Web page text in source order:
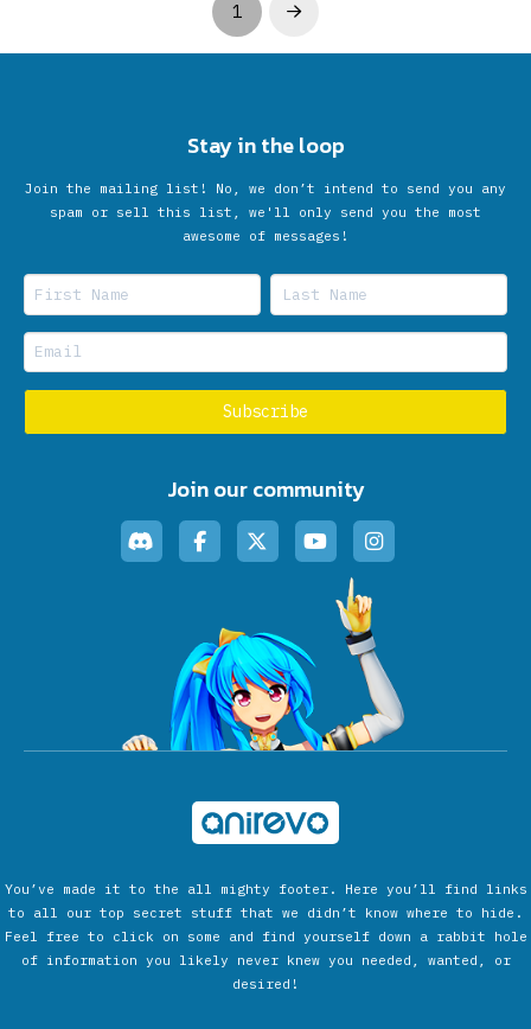
1 Next
Stay in the loop
Join the mailing list! No, we don’t intend to send you any
spam or sell this list, we'll only send you the most
awesome of messages!
Join our community
You’ve made it to the all mighty footer. Here you’ll find links
to all our top secret stuff that we didn’t know where to hide.
Feel free to click on some and find yourself down a rabbit hole
of information you likely never knew you needed, wanted, or
desired!